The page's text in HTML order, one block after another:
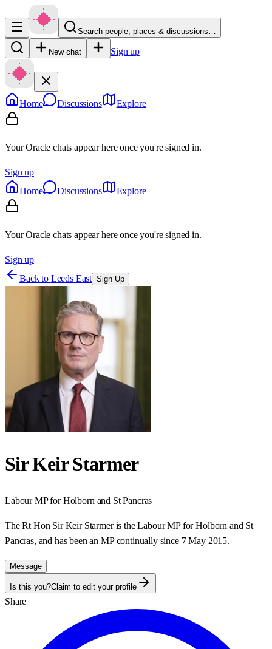
Search people, places & discussions…
New chat Sign up
Home Discussions Explore
Your Oracle chats appear here once you're signed in.
Sign up
Home
Discussions Explore
Your Oracle chats appear here once you're signed in.
Sign up
Back to Leeds East Sign Up
Sir Keir Starmer
LabourMP forHolborn and St Pancras
The Rt Hon Sir Keir Starmer is the Labour MP for Holborn and St
Pancras, and has been an MP continually since 7 May 2015.
Message
Is this you?Claim to edit your profile
Share